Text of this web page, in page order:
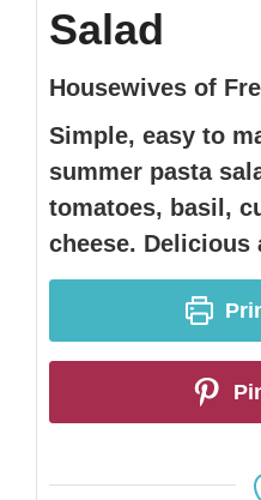
Salad
Housewives of
Simple, easy to
summer pasta
tomatoes, basil,
cheese. Delicious